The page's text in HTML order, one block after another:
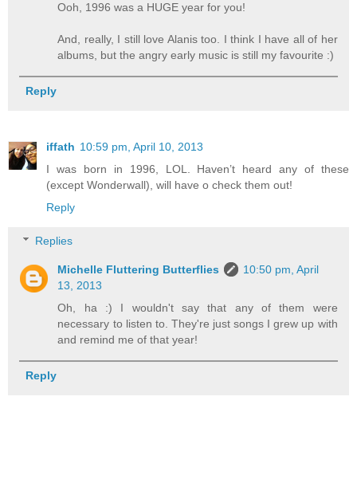
Ooh, 1996 was a HUGE year for you!
And, really, I still love Alanis too. I think I have all of her
albums, but the angry early music is still my favourite :)
Reply
iffath 10:59 pm, April 10, 2013
I was born in 1996, LOL. Haven’t heard any of these
(except Wonderwall), will have o check them out!
Reply
Replies
Michelle Fluttering Butterflies
10:50 pm, April
13, 2013
Oh, ha :) I wouldn't say that any of them were
necessary to listen to. They're just songs I grew up with
and remind me of that year!
Reply